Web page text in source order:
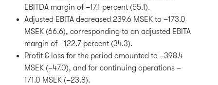
EBITDA margin of –17.1 percent (55.1).
Adjusted EBITA decreased 239.6 MSEK to –173.0
MSEK (66.6), corresponding to an adjusted EBITA
margin of –122.7 percent (34.3).
Profit & loss for the period amounted to –398.4
MSEK (–47.0), and for continuing operations –
171.0 MSEK (–23.8).